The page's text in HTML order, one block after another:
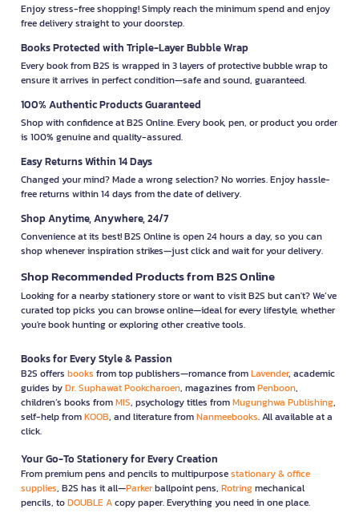
Enjoy stress-free shopping! Simply reach the minimum spend and enjoy
free delivery straight to your doorstep.
Books Protected with Triple-Layer Bubble Wrap
Every book from B2S is wrapped in 3 layers of protective bubble wrap to
ensure it arrives in perfect condition—safe and sound, guaranteed.
100% Authentic Products Guaranteed
Shop with confidence at B2S Online. Every book, pen, or product you order
is 100% genuine and quality-assured.
Easy Returns Within 14 Days
Changed your mind? Made a wrong selection? No worries. Enjoy hassle-
free returns within 14 days from the date of delivery.
Shop Anytime, Anywhere, 24/7
Convenience at its best! B2S Online is open 24 hours a day, so you can
shop whenever inspiration strikes—just click and wait for your delivery.
Shop Recommended Products from B2S Online
Looking for a nearby stationery store or want to visit B2S but can't? We’ve
curated top picks you can browse online—ideal for every lifestyle, whether
you're book hunting or exploring other creative tools.
Books for Every Style & Passion
B2S offers books from top publishers—romance fromLavender, academic
guides byDr. Suphawat Pookcharoen, magazines fromPenboon,
children’s books fromMIS, psychology titles fromMugunghwa Publishing,
self-help fromKOOB, and literature fromNanmeebooks. All available at a
click.
Your Go-To Stationery for Every Creation
From premium pens and pencils to multipurposestationary & office
supplies, B2S has it all—Parkerballpoint pens, Rotringmechanical
pencils, toDOUBLE Acopy paper. Everything you need in one place.